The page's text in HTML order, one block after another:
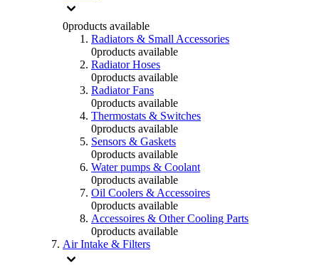
0products available
Radiators & Small Accessories
0products available
Radiator Hoses
0products available
Radiator Fans
0products available
Thermostats & Switches
0products available
Sensors & Gaskets
0products available
Water pumps & Coolant
0products available
Oil Coolers & Accessoires
0products available
Accessoires & Other Cooling Parts
0products available
Air Intake & Filters